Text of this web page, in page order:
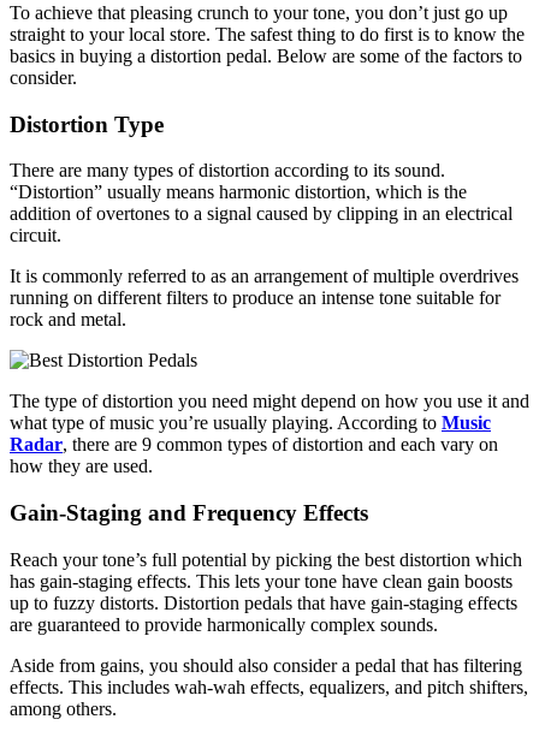
To achieve that pleasing crunch to your tone, you don’t just go up
straight to your local store. The safest thing to do first is to know the
basics in buying a distortion pedal. Below are some of the factors to
consider.
Distortion Type
There are many types of distortion according to its sound.
“Distortion” usually means harmonic distortion, which is the
addition of overtones to a signal caused by clipping in an electrical
circuit.
It is commonly referred to as an arrangement of multiple overdrives
running on different filters to produce an intense tone suitable for
rock and metal.
The type of distortion you need might depend on how you use it and
what type of music you’re usually playing. According to Music
Radar, there are 9 common types of distortion and each vary on
how they are used.
Gain-Staging and Frequency Effects
Reach your tone’s full potential by picking the best distortion which
has gain-staging effects. This lets your tone have clean gain boosts
up to fuzzy distorts. Distortion pedals that have gain-staging effects
are guaranteed to provide harmonically complex sounds.
Aside from gains, you should also consider a pedal that has filtering
effects. This includes wah-wah effects, equalizers, and pitch shifters,
among others.